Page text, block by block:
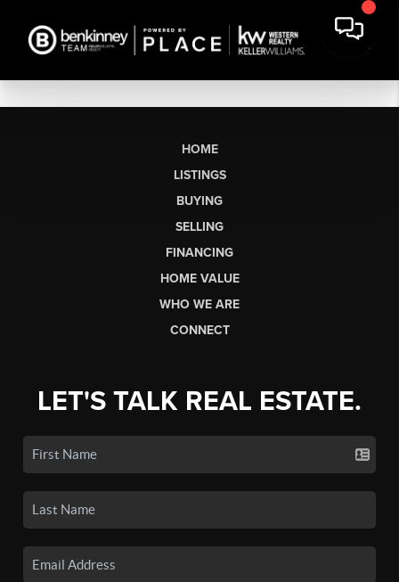
HOME
LISTINGS
BUYING
SELLING
FINANCING
HOME VALUE
WHO WE ARE
CONNECT
LET'S TALK REAL ESTATE.